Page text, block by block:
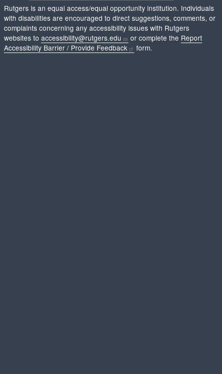
Rutgers is an equal access/equal opportunity institution. Individuals
with disabilities are encouraged to direct suggestions, comments, or
complaints concerning any accessibility issues with Rutgers
websites to accessibility@rutgers.edu or complete the Report
Accessibility Barrier / Provide Feedback
form.